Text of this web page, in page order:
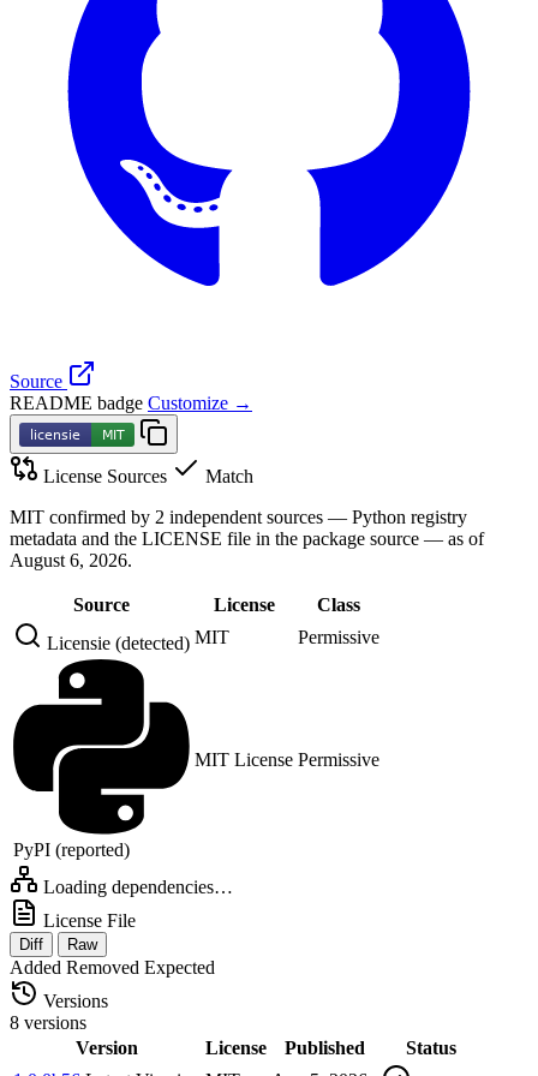
Source
README badge Customize →
License Sources
Match
MIT confirmed by 2 independent sources — Python registry
metadata and the LICENSE file in the package source — as of
August 6, 2026.
Source License
Class
Licensie (detected) MIT Permissive
PyPI (reported)
MIT License Permissive
Loading dependencies…
License File
Diff Raw
Added Removed Expected
Versions
8 versions
Version
License Published
Status